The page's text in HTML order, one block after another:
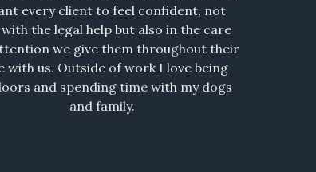
every client to feel confident, not
the legal help but also in the care
we give them throughout their
with us. Outside of work I love being
and spending time with my dogs
and family.